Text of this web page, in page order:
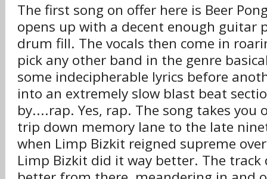
The first song on offer here is Beer
opens up with a decent enough guitar
drum fill. The vocals then come in
pick any other band in the genre
some indecipherable lyrics before
into an extremely slow blast beat
by....rap. Yes, rap. The song takes
trip down memory lane to the late
when Limp Bizkit reigned supreme
Limp Bizkit did it way better. The track